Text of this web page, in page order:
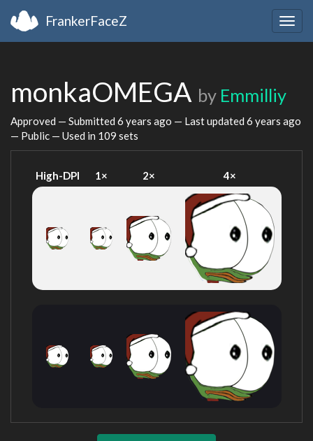
FrankerFaceZ
monkaOMEGA by Emmilliy
Approved — Submitted 6 years ago — Last updated 6 years ago
— Public — Used in 109 sets
High-DPI 1× 2× 4×